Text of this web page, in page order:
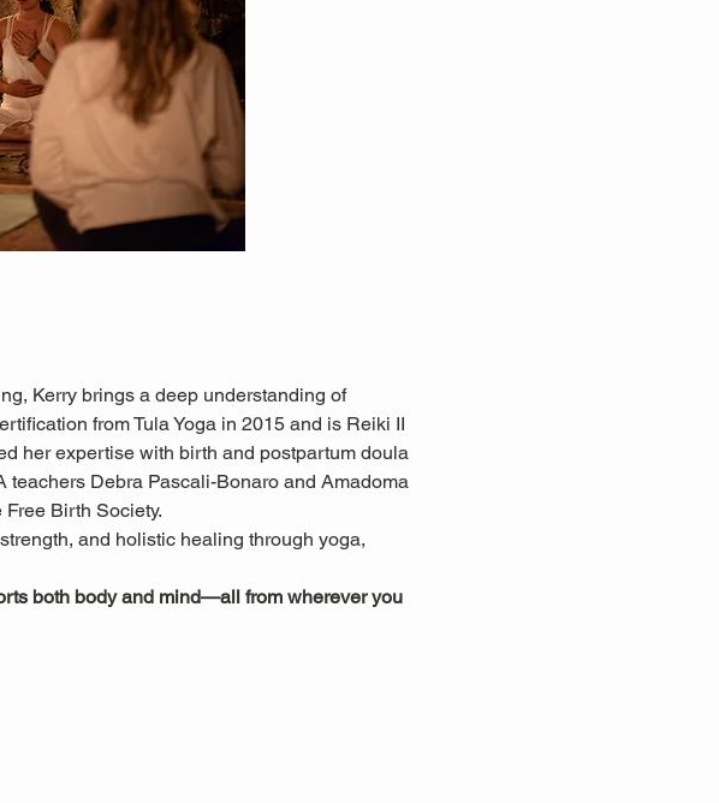
Kerry brings a deep understanding of
from Tula Yoga in 2015 and is Reiki II
her expertise with birth and postpartum doula
Debra Pascali-Bonaro and Amadoma
Birth Society.
and holistic healing through yoga,
both body and mind—all from wherever you